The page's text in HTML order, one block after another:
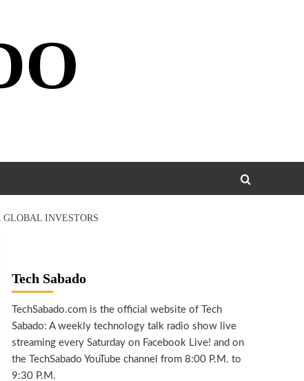
GLOBAL INVESTORS
Tech Sabado
TechSabado.com is the official website of Tech
Sabado: A weekly technology talk radio show live
streaming every Saturday on Facebook Live! and on
the TechSabado YouTube channel from 8:00 P.M. to
9:30 P.M.